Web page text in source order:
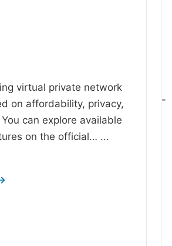
virtual private network
on affordability, privacy,
can explore available
on the official… ...
-